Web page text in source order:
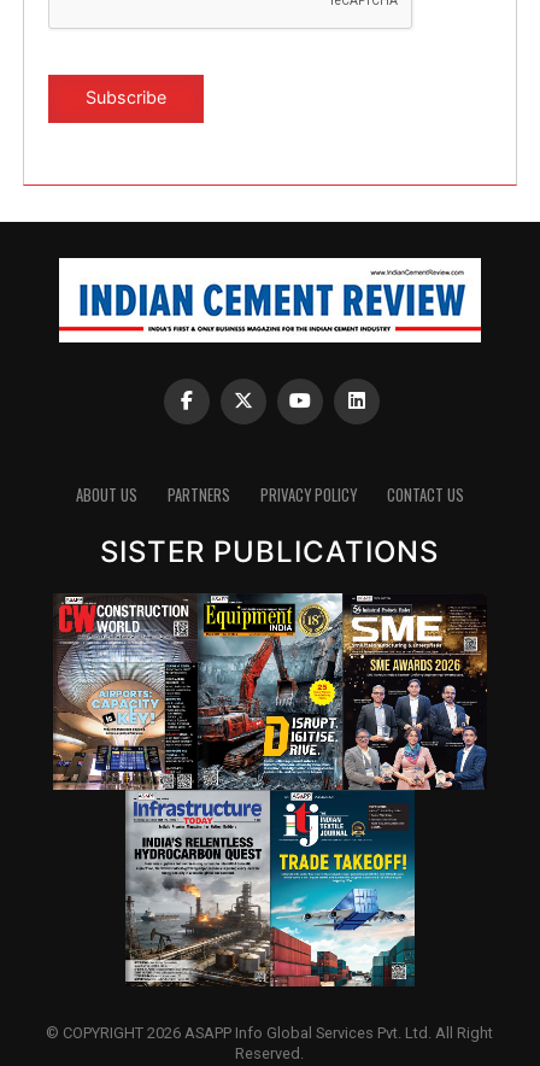
ABOUT US PARTNERS PRIVACY POLICY CONTACT US
SISTER PUBLICATIONS
© COPYRIGHT 2026 ASAPP Info Global Services Pvt. Ltd. All Right
Reserved.